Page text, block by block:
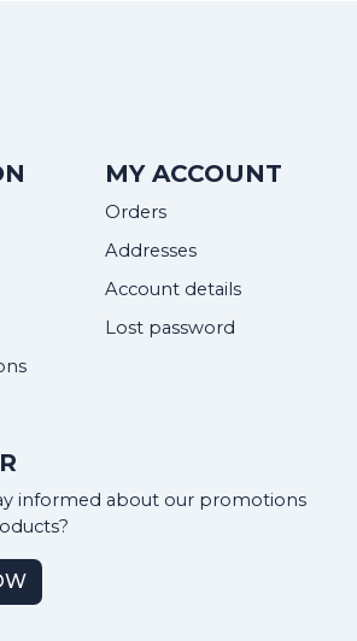
MY ACCOUNT
Orders
Addresses
Account details
Lost password
informed about our promotions